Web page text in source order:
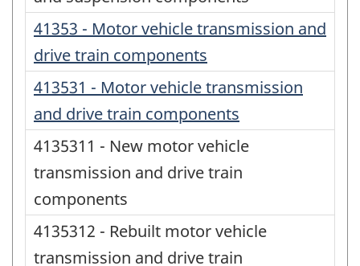
41353 - Motor vehicle transmission and
drive train components
413531 - Motor vehicle transmission
and drive train components
4135311 - New motor vehicle
transmission and drive train
components
4135312 - Rebuilt motor vehicle
transmission and drive train